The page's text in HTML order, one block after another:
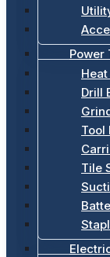
Power
Drill
Tool
Tile